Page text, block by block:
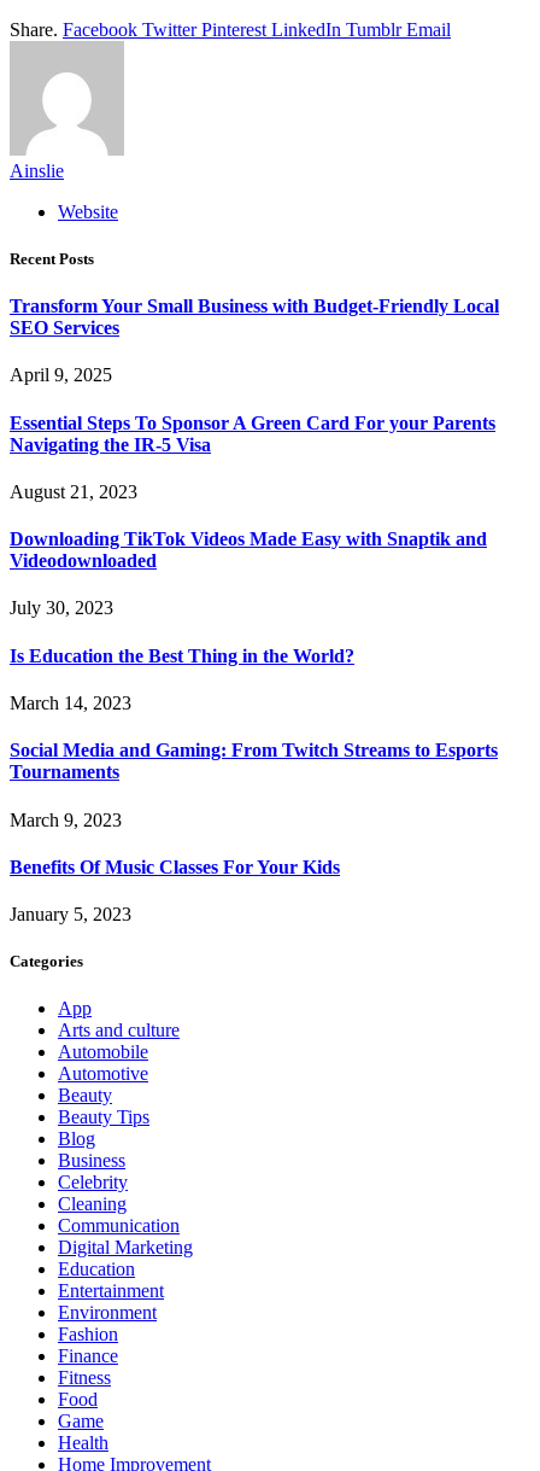
Share. Facebook Twitter Pinterest LinkedIn Tumblr Email
Ainslie
Website
Recent Posts
Transform Your Small Business with Budget-Friendly Local
SEO Services
April 9, 2025
Essential Steps To Sponsor A Green Card For your Parents
Navigating the IR-5 Visa
August 21, 2023
Downloading TikTok Videos Made Easy with Snaptik and
Videodownloaded
July 30, 2023
Is Education the Best Thing in the World?
March 14, 2023
Social Media and Gaming: From Twitch Streams to Esports
Tournaments
March 9, 2023
Benefits Of Music Classes For Your Kids
January 5, 2023
Categories
App
Arts and culture
Automobile
Automotive
Beauty
Beauty Tips
Blog
Business
Celebrity
Cleaning
Communication
Digital Marketing
Education
Entertainment
Environment
Fashion
Finance
Fitness
Food
Game
Health
Home Improvement